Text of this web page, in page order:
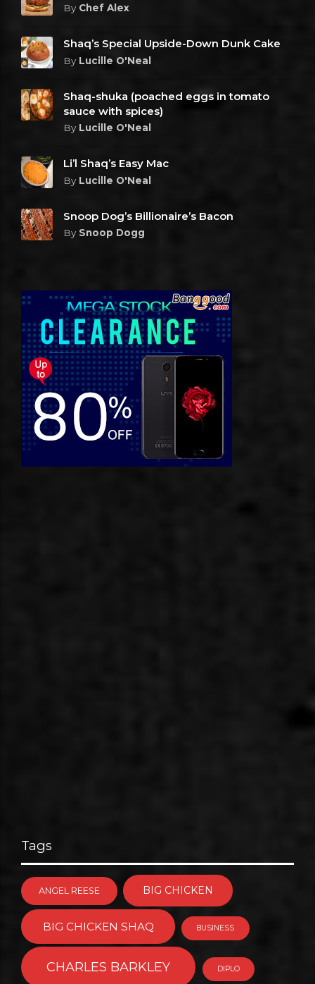
By Chef Alex
Shaq’s Special Upside-Down Dunk Cake
By Lucille O'Neal
Shaq-shuka (poached eggs in tomato
sauce with spices)
By Lucille O'Neal
Li’l Shaq’s Easy Mac
By Lucille O'Neal
Snoop Dog’s Billionaire’s Bacon
By Snoop Dogg
Tags
ANGEL REESE BIG CHICKEN
BIG CHICKEN SHAQ BUSINESS
CHARLES BARKLEY DIPLO